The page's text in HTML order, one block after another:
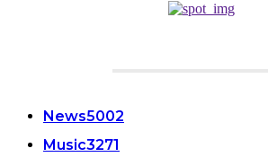
News5002
Music3271